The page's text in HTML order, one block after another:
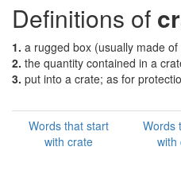
Definitions of
1. a rugged box (usually made
2. the quantity contained in a
3. put into a crate; as for
Words that start
with crate
Words
with